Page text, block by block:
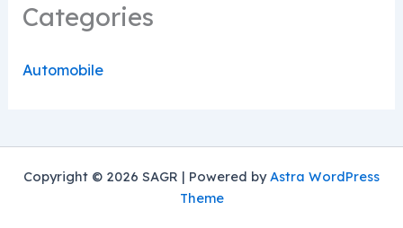
Categories
Automobile
Copyright © 2026 SAGR | Powered byAstra WordPress
Theme